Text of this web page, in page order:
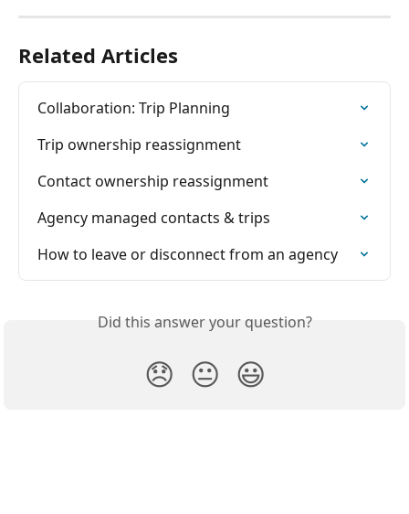
Related Articles
Collaboration: Trip Planning
Trip ownership reassignment
Contact ownership reassignment
Agency managed contacts & trips
How to leave or disconnect from an agency
Did this answer your question?
😞 😐 😃